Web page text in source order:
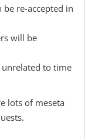
re-accepted in
will be
to time
lots of meseta